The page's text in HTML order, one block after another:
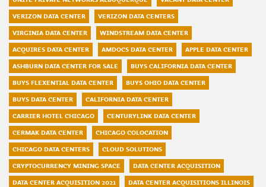
VERIZON DATA CENTER
VERIZON DATA CENTERS
VIRGINIA DATA CENTER
WINDSTREAM DATA CENTER
ACQUIRES DATA CENTER
AMDOCS DATA CENTER
APPLE DATA CENTER
ASHBURN DATA CENTER FOR SALE
BUYS CALIFORNIA DATA CENTER
BUYS FLEXENTIAL DATA CENTER
BUYS OHIO DATA CENTER
BUYS DATA CENTER
CALIFORNIA DATA CENTER
CARRIER HOTEL CHICAGO
CENTURYLINK DATA CENTER
CERMAK DATA CENTER
CHICAGO COLOCATION
CHICAGO DATA CENTERS
CLOUD SOLUTIONS
CRYPTOCURRENCY MINING SPACE
DATA CENTER ACQUISITION
DATA CENTER ACQUISITION 2021
DATA CENTER ACQUISITIONS ILLINOIS